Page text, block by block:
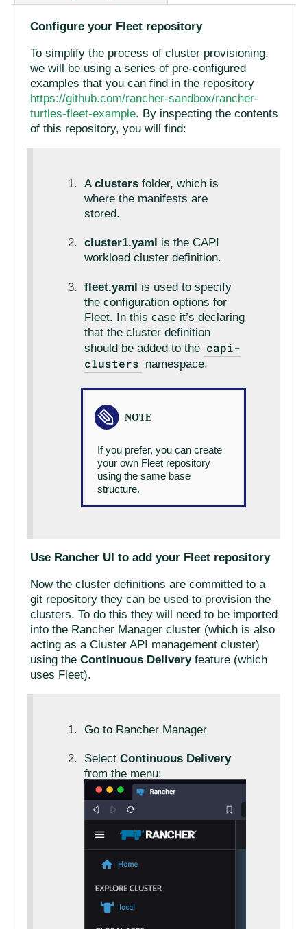
Configure your Fleet repository
To simplify the process of cluster provisioning,
we will be using a series of pre-configured
examples that you can find in the repository
https://github.com/rancher-sandbox/rancher-
turtles-fleet-example. By inspecting the contents
of this repository, you will find:
Aclustersfolder, which is
where the manifests are
stored.
cluster1.yaml
is the CAPI
workload cluster definition.
fleet.yaml is used to specify
the configuration options for
Fleet. In this case it’s declaring
that the cluster definition
should be added to the capi-
clusters namespace.
If you prefer, you can create
your own Fleet repository
using the same base
structure.
Use Rancher UI to add your Fleet repository
Now the cluster definitions are committed to a
git repository they can be used to provision the
clusters. To do this they will need to be imported
into the Rancher Manager cluster (which is also
acting as a Cluster API management cluster)
using theContinuous Deliveryfeature (which
uses Fleet).
Go to Rancher Manager
Select Continuous Delivery
from the menu: